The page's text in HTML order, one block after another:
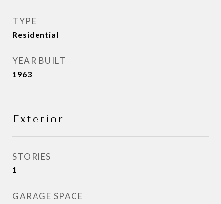
TYPE
Residential
YEAR BUILT
1963
Exterior
STORIES
1
GARAGE SPACE